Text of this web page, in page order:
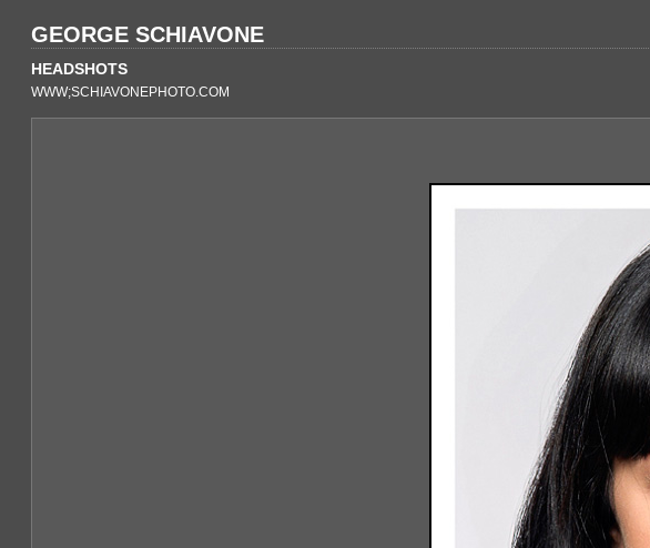
GEORGE SCHIAVONE
HEADSHOTS
WWW;SCHIAVONEPHOTO.COM